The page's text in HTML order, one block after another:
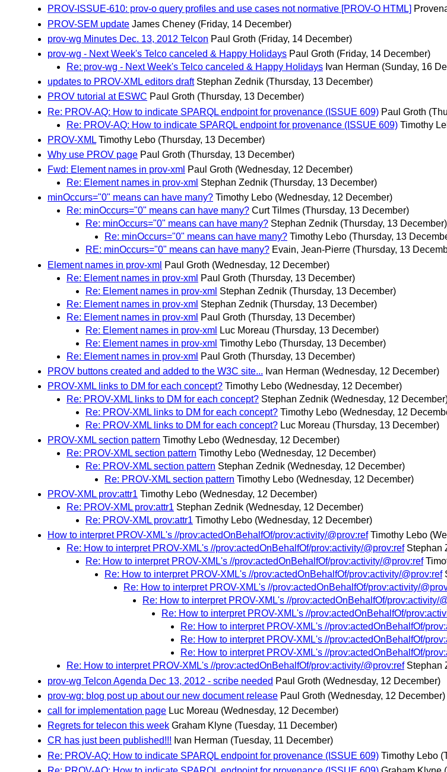
PROV-ISSUE-610: prov-o query profiles and use cases not normative [PROV-O HTML]
PROV-SEM update James Cheney (Friday, 14 December)
prov-wg Minutes Dec. 13, 2012 Telcon Paul Groth (Friday, 14 December)
prov-wg - Next Week's Telco canceled & Happy Holidays Paul Groth (Friday, 14 December)
Re: prov-wg - Next Week's Telco canceled & Happy Holidays Ivan Herman (Sunday, 16
updates to PROV-XML editors draft Stephan Zednik (Thursday, 13 December)
PROV tutorial at ESWC Paul Groth (Thursday, 13 December)
Re: PROV-AQ: How to indicate SPARQL endpoint for provenance (ISSUE 609) Paul Groth
Re: PROV-AQ: How to indicate SPARQL endpoint for provenance (ISSUE 609) Timothy
PROV-XML Timothy Lebo (Thursday, 13 December)
Why use PROV page Paul Groth (Thursday, 13 December)
Fwd: Element names in prov-xml Paul Groth (Wednesday, 12 December)
Re: Element names in prov-xml Stephan Zednik (Thursday, 13 December)
minOccurs="0" means can have many? Timothy Lebo (Wednesday, 12 December)
Re: minOccurs="0" means can have many? Curt Tilmes (Thursday, 13 December)
Re: minOccurs="0" means can have many? Stephan Zednik (Thursday, 13 December)
Re: minOccurs="0" means can have many? Timothy Lebo (Thursday, 13
RE: minOccurs="0" means can have many? Evain, Jean-Pierre (Thursday, 13
Element names in prov-xml Paul Groth (Wednesday, 12 December)
Re: Element names in prov-xml Paul Groth (Thursday, 13 December)
Re: Element names in prov-xml Stephan Zednik (Thursday, 13 December)
Re: Element names in prov-xml Stephan Zednik (Thursday, 13 December)
Re: Element names in prov-xml Paul Groth (Thursday, 13 December)
Re: Element names in prov-xml
Luc Moreau (Thursday, 13 December)
Re: Element names in prov-xml Timothy Lebo (Thursday, 13 December)
Re: Element names in prov-xml Paul Groth (Thursday, 13 December)
PROV buttons created and added to the W3C site... Ivan Herman (Wednesday, 12 December)
PROV-XML links to DM for each concept? Timothy Lebo (Wednesday, 12 December)
Re: PROV-XML links to DM for each concept? Stephan Zednik (Wednesday, 12
Re: PROV-XML links to DM for each concept? Timothy Lebo (Wednesday, 12
Re: PROV-XML links to DM for each concept? Luc Moreau (Thursday, 13 December)
PROV-XML section pattern Timothy Lebo (Wednesday, 12 December)
Re: PROV-XML section pattern Timothy Lebo (Wednesday, 12 December)
Re: PROV-XML section pattern Stephan Zednik (Wednesday, 12 December)
Re: PROV-XML section pattern Timothy Lebo (Wednesday, 12 December)
PROV-XML prov:attr1 Timothy Lebo (Wednesday, 12 December)
Re: PROV-XML prov:attr1 Stephan Zednik (Wednesday, 12 December)
Re: PROV-XML prov:attr1 Timothy Lebo (Wednesday, 12 December)
How to interpret PROV-XML's //prov:actedOnBehalfOf/prov:activity/@prov:ref Timothy Lebo
Re: How to interpret PROV-XML's //prov:actedOnBehalfOf/prov:activity/@prov:ref Stephan
Re: How to interpret PROV-XML's //prov:actedOnBehalfOf/prov:activity/@prov:ref
Re: How to interpret PROV-XML's //prov:actedOnBehalfOf/prov:activity/@prov:ref
Re: How to interpret PROV-XML's //prov:actedOnBehalfOf/prov:activity/
Re: How to interpret PROV-XML's //prov:actedOnBehalfOf/prov:activity/
Re: How to interpret PROV-XML's //prov:actedOnBehalfOf/
Re: How to interpret PROV-XML's //prov:actedOnBehalfOf/
Re: How to interpret PROV-XML's //prov:actedOnBehalfOf/
Re: How to interpret PROV-XML's //prov:actedOnBehalfOf/
Re: How to interpret PROV-XML's //prov:actedOnBehalfOf/prov:activity/@prov:ref Stephan
prov-wg Telcon Agenda Dec 13, 2012 - scribe needed Paul Groth (Wednesday, 12 December)
prov-wg: blog post up about our new document release Paul Groth (Wednesday, 12 December)
call for implementation page Luc Moreau (Wednesday, 12 December)
Regrets for telecon this week Graham Klyne (Tuesday, 11 December)
CR has just been published!!! Ivan Herman (Tuesday, 11 December)
Re: PROV-AQ: How to indicate SPARQL endpoint for provenance (ISSUE 609) Timothy Lebo